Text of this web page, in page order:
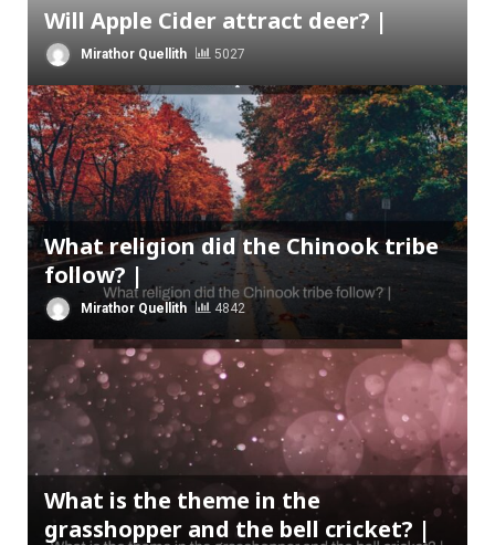
Will Apple Cider attract deer? |
Mirathor Quellith 5027
What religion did the Chinook tribe
follow? |
Mirathor Quellith 4842
What is the theme in the
grasshopper and the bell cricket? |